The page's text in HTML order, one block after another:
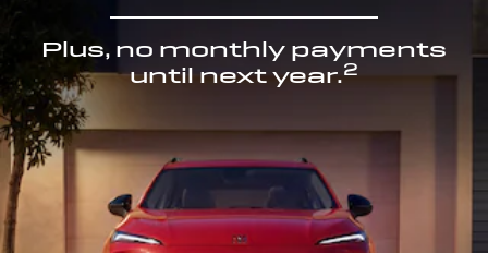
Plus, no monthly payments
until next year.2